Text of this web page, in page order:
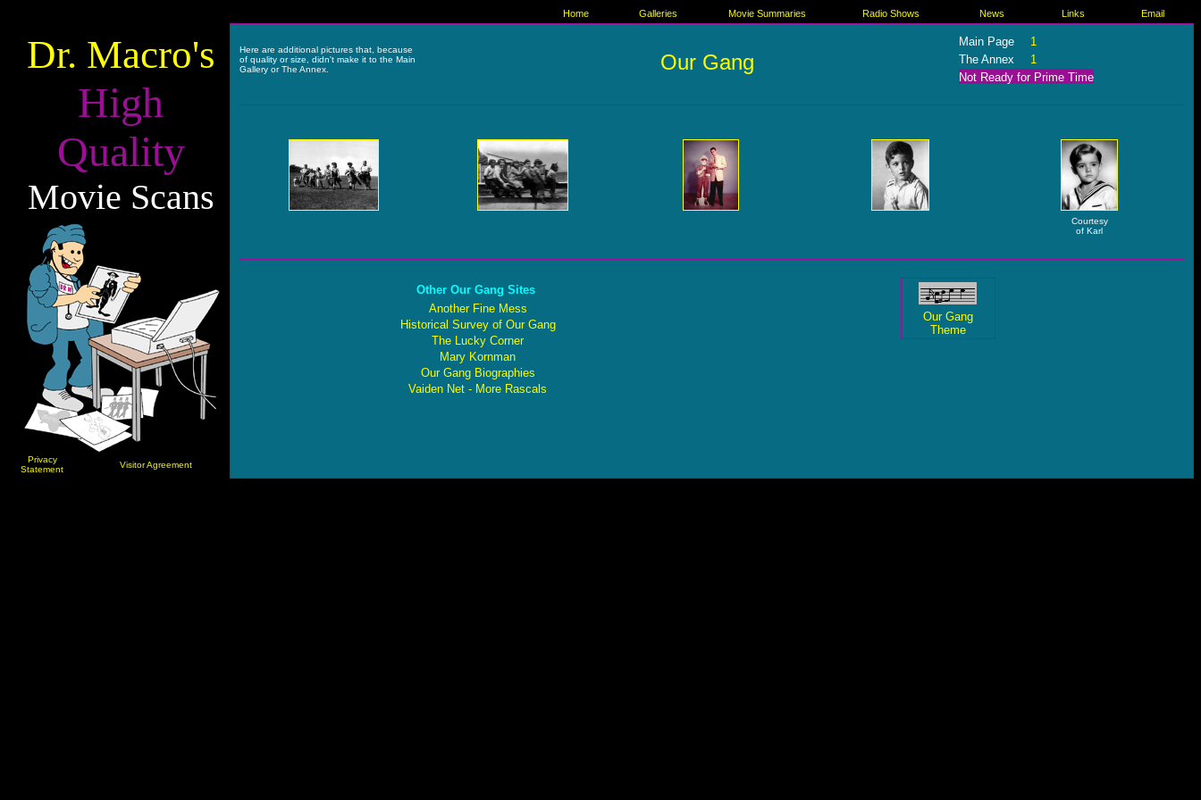
Home Galleries Movie Summaries Radio Shows News Links Email
Dr. Macro's
High
Quality
Movie Scans
Privacy
Statement
Visitor Agreement
Here are additional pictures that, because
of quality or size, didn't make it to the Main
Gallery or The Annex.
Our Gang
Main Page
1
The Annex
1
Not Ready for Prime Time
Courtesy
of Karl
Other Our Gang Sites
Another Fine Mess
Historical Survey of Our Gang
The Lucky Corner
Mary Kornman
Our Gang Biographies
Vaiden Net - More Rascals
Our Gang
Theme